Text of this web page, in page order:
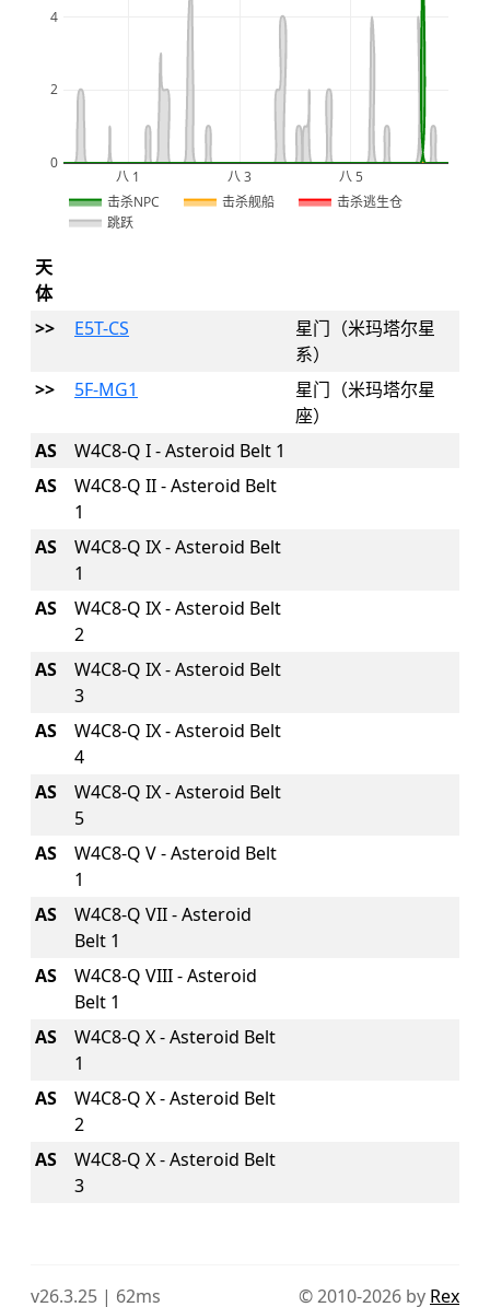
八 1
2026
八 3 八 5
0
2
4
击杀NPC 击杀舰船
击杀逃生仓
跳跃
天
体
>>
E5T-CS
星门（米玛塔尔星
系）
>>
5F-MG1
星门（米玛塔尔星
座）
AS
W4C8-Q I - Asteroid Belt 1
AS
W4C8-Q II - Asteroid Belt
1
AS
W4C8-Q IX - Asteroid Belt
1
AS
W4C8-Q IX - Asteroid Belt
2
AS
W4C8-Q IX - Asteroid Belt
3
AS
W4C8-Q IX - Asteroid Belt
4
AS
W4C8-Q IX - Asteroid Belt
5
AS
W4C8-Q V - Asteroid Belt
1
AS
W4C8-Q VII - Asteroid
Belt 1
AS
W4C8-Q VIII - Asteroid
Belt 1
AS
W4C8-Q X - Asteroid Belt
1
AS
W4C8-Q X - Asteroid Belt
2
AS
W4C8-Q X - Asteroid Belt
3
v26.3.25 | 62ms © 2010-2026 by Rex